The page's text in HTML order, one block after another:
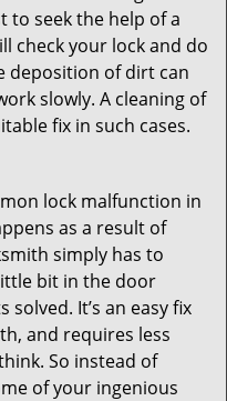
to seek the help of a
check your lock and do
deposition of dirt can
slowly. A cleaning of
fix in such cases.
lock malfunction in
as a result of
simply has to
bit in the door
It’s an easy fix
and requires less
So instead of
of your ingenious